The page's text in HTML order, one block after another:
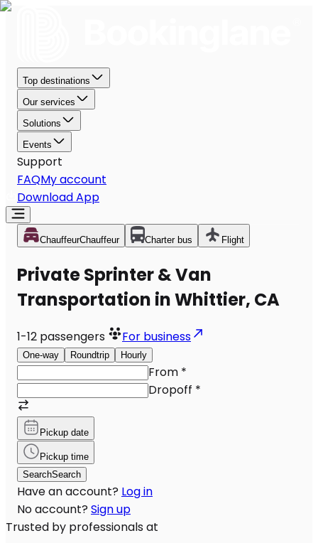
Top destinations
Our services
Solutions
Events
Support
FAQMy account
Download App
ChauffeurChauffeur Charter bus Flight
Private Sprinter & Van
Transportation in Whittier, CA
1-12 passengers For business
One-way Roundtrip Hourly
From *
Dropoff *
Pickup date
Pickup time
SearchSearch
Have an account? Log in
No account? Sign up
Trusted by professionals at